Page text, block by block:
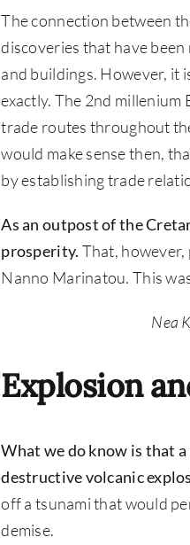
The connection between
discoveries that have
and buildings. However, it
exactly. The 2nd
trade routes throughout
would make sense then,
by establishing trade
As an outpost of the
prosperity. That,
Nanno Marinatou. This
Nea
Explosion
What we do know is that
destructive volcanic
off a tsunami that would
demise.